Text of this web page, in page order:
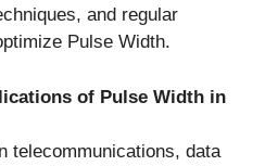
and regular
Pulse Width.
of Pulse Width in
telecommunications, data